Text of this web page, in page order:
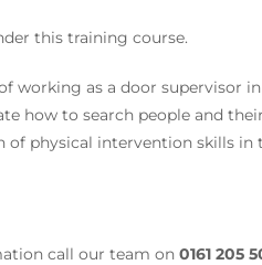
this training course.
working as a door supervisor
how to search people and
of physical intervention skills in
call our team on 0161 205